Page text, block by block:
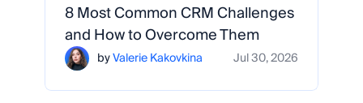
8 Most Common CRM Challenges
and How to Overcome Them
byValerie Kakovkina Jul 30, 2026